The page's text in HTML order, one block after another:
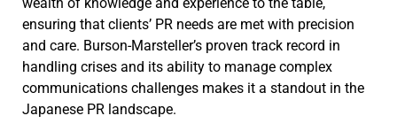
ensuring that clients’ PR needs are met with precision
and care. Burson-Marsteller’s proven track record in
handling crises and its ability to manage complex
communications challenges makes it a standout in the
Japanese PR landscape.